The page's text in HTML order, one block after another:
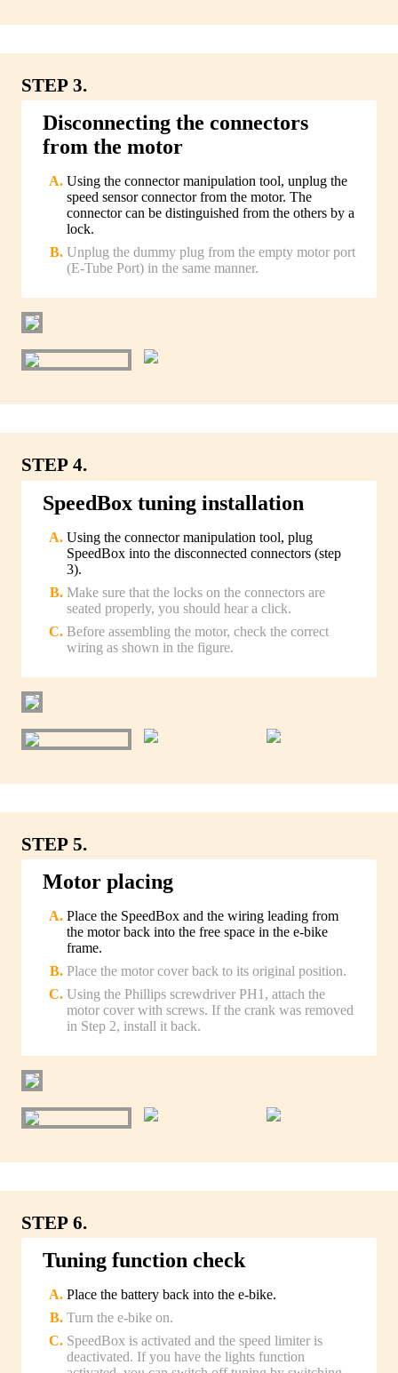
STEP 3.
Disconnecting the connectors
from the motor
Using the connector manipulation tool, unplug the
speed sensor connector from the motor. The
connector can be distinguished from the others by a
lock.
Unplug the dummy plug from the empty motor port
(E-Tube Port) in the same manner.
STEP 4.
SpeedBox tuning installation
Using the connector manipulation tool, plug
SpeedBox into the disconnected connectors (step
3).
Make sure that the locks on the connectors are
seated properly, you should hear a click.
Before assembling the motor, check the correct
wiring as shown in the figure.
STEP 5.
Motor placing
Place the SpeedBox and the wiring leading from
the motor back into the free space in the e-bike
frame.
Place the motor cover back to its original position.
Using the Phillips screwdriver PH1, attach the
motor cover with screws. If the crank was removed
in Step 2, install it back.
STEP 6.
Tuning function check
Place the battery back into the e-bike.
Turn the e-bike on.
SpeedBox is activated and the speed limiter is
deactivated. If you have the lights function